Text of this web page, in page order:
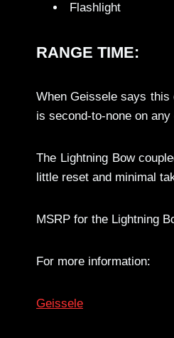
Flashlight
RANGE TIME:
When Geissele says this
is second-to-none on
The Lightning Bow
little reset and minimal
MSRP for the Lightning
For more information:
Geissele